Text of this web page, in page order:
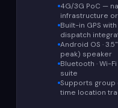
4G/3G PoC —
infrastructure
Built-in GPS
dispatch
Android OS ·
peak) speaker
Bluetooth · Wi-
suite
Supports group
time location